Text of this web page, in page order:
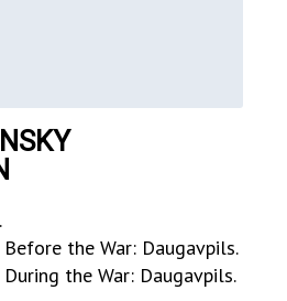
the War: Daugavpils.
the War: Daugavpils.